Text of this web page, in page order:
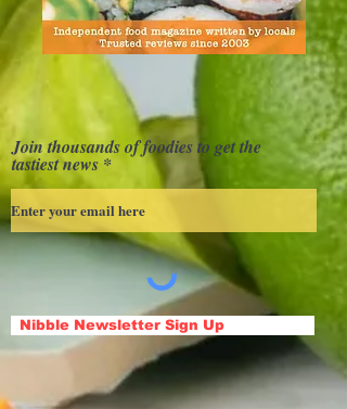
Join thousands of foodies to get the
tastiest news
Nibble Newsletter Sign Up